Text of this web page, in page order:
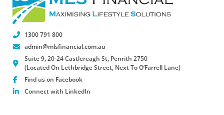
1300 791 800
admin@mlsfinancial.com.au
Suite 9, 20-24 Castlereagh St, Penrith 2750
(Located On Lethbridge Street, Next To O’Farrell Lane)
Find us on Facebook
Connect with LinkedIn